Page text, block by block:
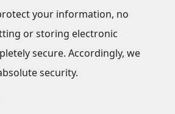
your information, no
or storing electronic
secure. Accordingly, we
security.